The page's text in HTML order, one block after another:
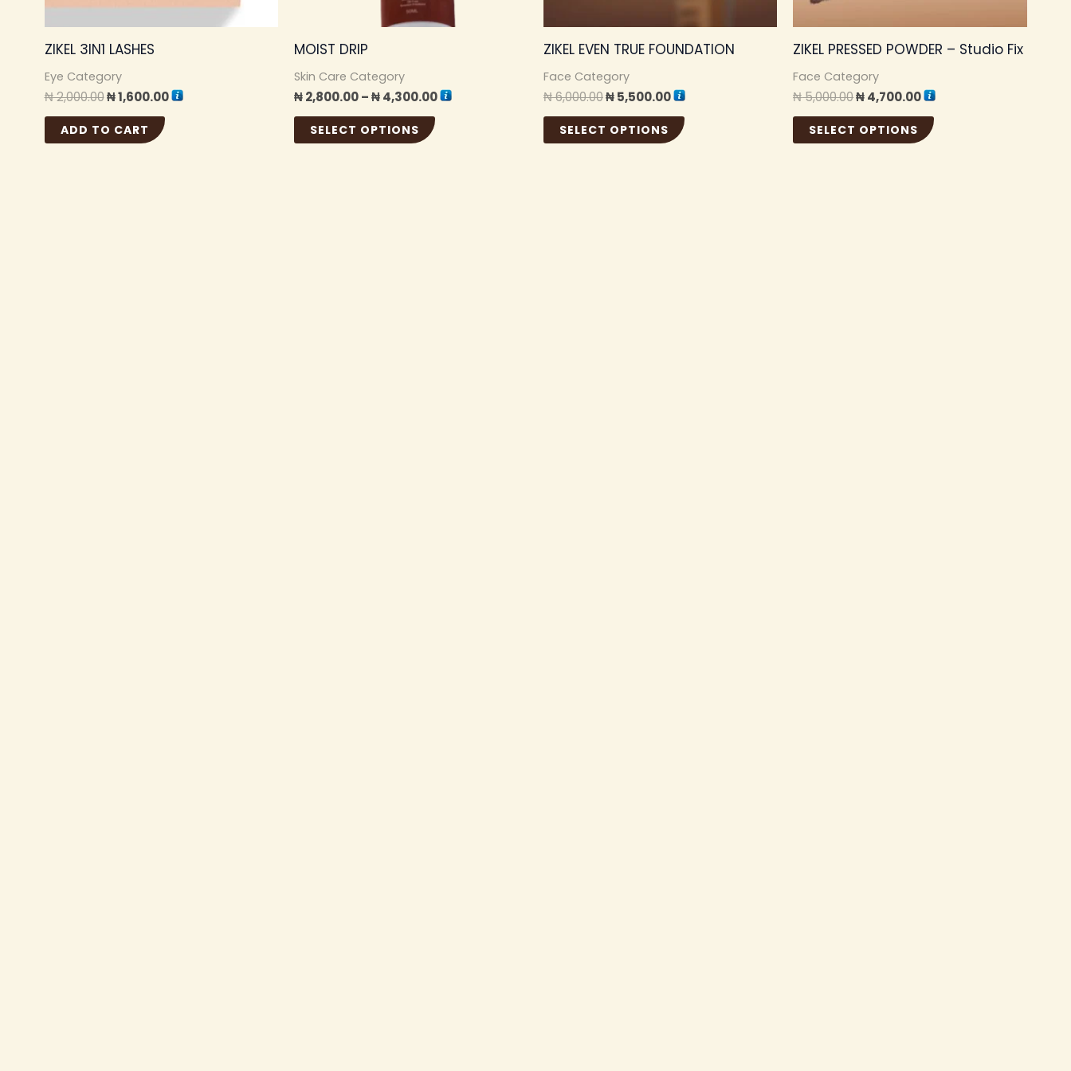
ZIKEL 3IN1 LASHES
Eye Category
₦2,000.00₦1,600.00
ADD TO CART
MOIST DRIP
Skin Care Category
₦2,800.00 –₦4,300.00
SELECT OPTIONS
chosen
product
page
ZIKEL EVEN TRUE FOUNDATION
Face Category
₦6,000.00₦5,500.00
SELECT OPTIONS
chosen
on
product
page
ZIKEL PRESSED POWDER – Studio Fix
Face Category
₦5,000.00₦4,700.00
SELECT OPTIONS
chosen
on
product
page